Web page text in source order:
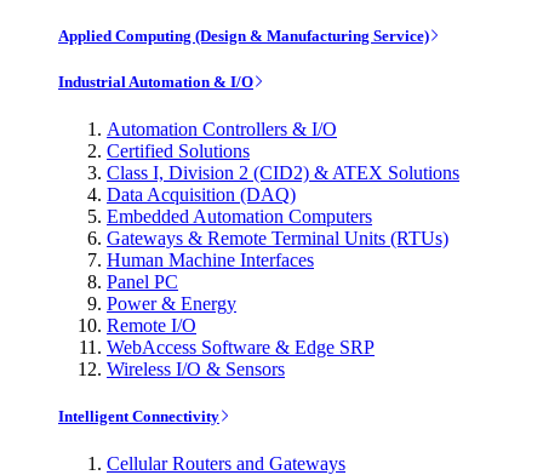
Applied Computing (Design & Manufacturing Service)
Industrial Automation & I/O
Automation Controllers & I/O
Certified Solutions
Class I, Division 2 (CID2) & ATEX Solutions
Data Acquisition (DAQ)
Embedded Automation Computers
Gateways & Remote Terminal Units (RTUs)
Human Machine Interfaces
Panel PC
Power & Energy
Remote I/O
WebAccess Software & Edge SRP
Wireless I/O & Sensors
Intelligent Connectivity
Cellular Routers and Gateways